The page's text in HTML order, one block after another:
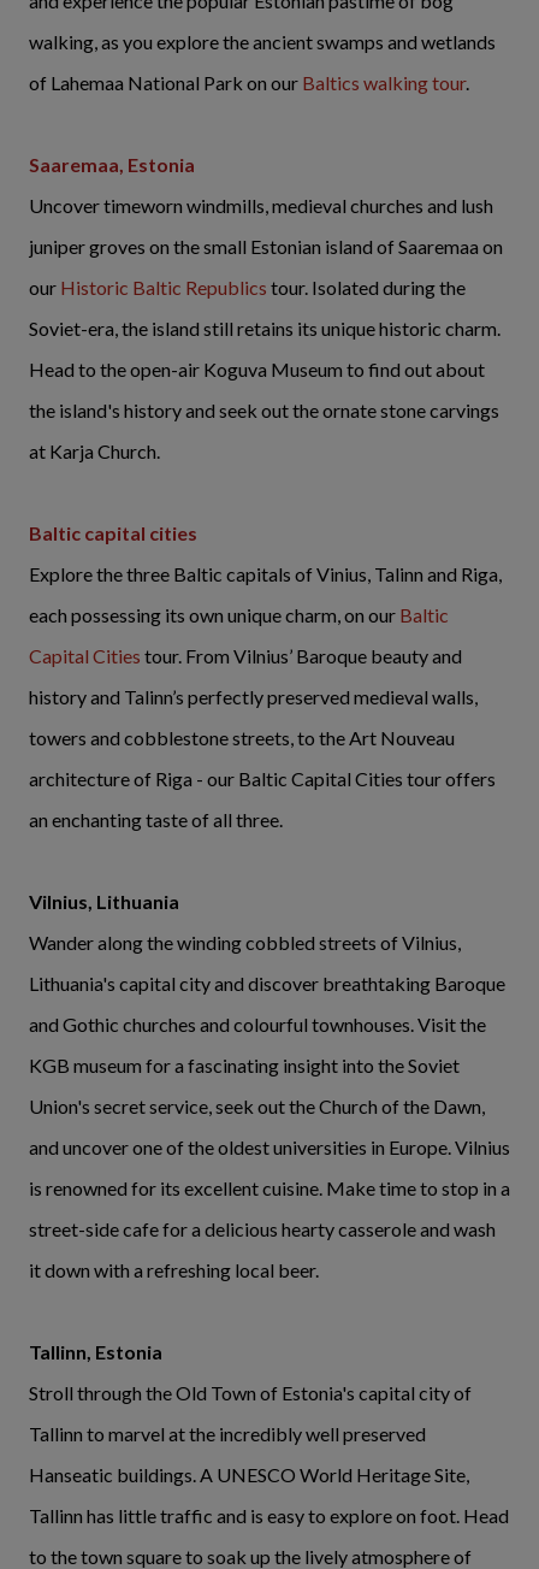
walking, as you explore the ancient swamps and wetlands
of Lahemaa National Park on our Baltics walking tour.
Saaremaa, Estonia
Uncover timeworn windmills, medieval churches and lush
juniper groves on the small Estonian island of Saaremaa on
our Historic Baltic Republics tour. Isolated during the
Soviet-era, the island still retains its unique historic charm.
Head to the open-air Koguva Museum to find out about
the island's history and seek out the ornate stone carvings
at Karja Church.
Baltic capital cities
Explore the three Baltic capitals of Vinius, Talinn and Riga,
each possessing its own unique charm, on our Baltic
Capital Cities tour. From Vilnius’ Baroque beauty and
history and Talinn’s perfectly preserved medieval walls,
towers and cobblestone streets, to the Art Nouveau
architecture of Riga - our Baltic Capital Cities tour offers
an enchanting taste of all three.
Vilnius, Lithuania
Wander along the winding cobbled streets of Vilnius,
Lithuania's capital city and discover breathtaking Baroque
and Gothic churches and colourful townhouses. Visit the
KGB museum for a fascinating insight into the Soviet
Union's secret service, seek out the Church of the Dawn,
and uncover one of the oldest universities in Europe. Vilnius
is renowned for its excellent cuisine. Make time to stop in a
street-side cafe for a delicious hearty casserole and wash
it down with a refreshing local beer.
Tallinn, Estonia
Stroll through the Old Town of Estonia's capital city of
Tallinn to marvel at the incredibly well preserved
Hanseatic buildings. A UNESCO World Heritage Site,
Tallinn has little traffic and is easy to explore on foot. Head
to the town square to soak up the lively atmosphere of